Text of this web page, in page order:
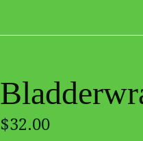
Regular
$32.00